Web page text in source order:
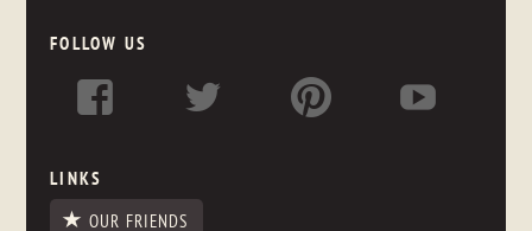
FOLLOW US
LINKS
OUR FRIENDS